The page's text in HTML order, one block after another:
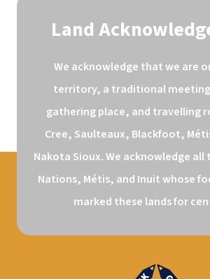
Land
We acknowledge that we are
territory, a traditional
gathering place, and travelling
Cree, Saulteaux, Blackfoot,
Nakota Sioux. We acknowledge all
Nations, Métis, and Inuit whose
marked these lands for